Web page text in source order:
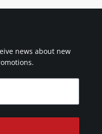
news about new